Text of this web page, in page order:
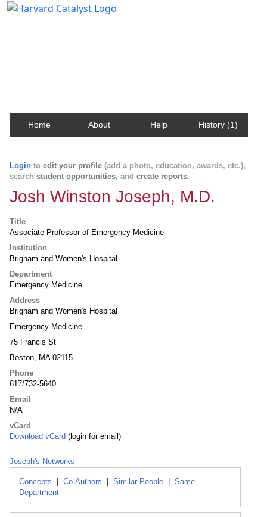
Home About Help History (1)
Login to edit your profile (add a photo, education, awards, etc.),
search student opportunities, and create reports.
Josh Winston Joseph, M.D.
Title
Associate Professor of Emergency Medicine
Institution
Brigham and Women's Hospital
Department
Emergency Medicine
Address
Brigham and Women's Hospital
Emergency Medicine
75 Francis St
Boston, MA 02115
Phone
617/732-5640
Email
N/A
vCard
Download vCard (login for email)
Joseph's Networks
Concepts Co-Authors Similar People
Same
Department